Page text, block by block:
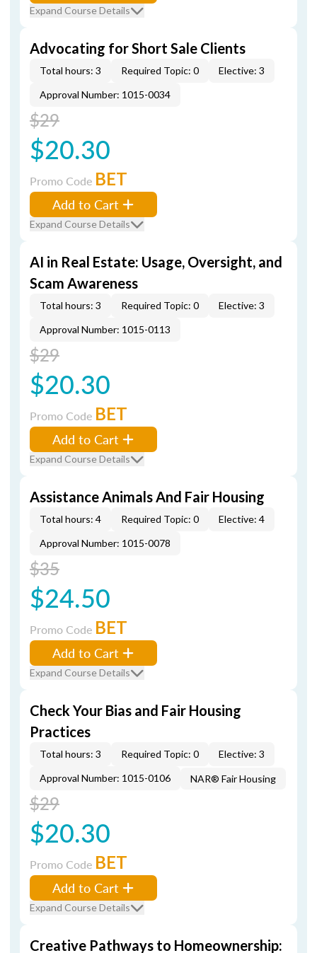
Expand Course Details
Advocating for Short Sale Clients
Total hours: 3 Required Topic: 0
Elective: 3
Approval Number: 1015-0034
$29
$20.30
Promo Code BET
Add to Cart
Expand Course Details
AI in Real Estate: Usage, Oversight, and
Scam Awareness
Total hours: 3 Required Topic: 0
Elective: 3
Approval Number: 1015-0113
$29
$20.30
Promo Code BET
Add to Cart
Expand Course Details
Assistance Animals And Fair Housing
Total hours: 4 Required Topic: 0
Elective: 4
Approval Number: 1015-0078
$35
$24.50
Promo Code BET
Add to Cart
Expand Course Details
Check Your Bias and Fair Housing
Practices
Total hours: 3 Required Topic: 0
Elective: 3
Approval Number: 1015-0106
NAR® Fair Housing
$29
$20.30
Promo Code BET
Add to Cart
Expand Course Details
Creative Pathways to Homeownership: